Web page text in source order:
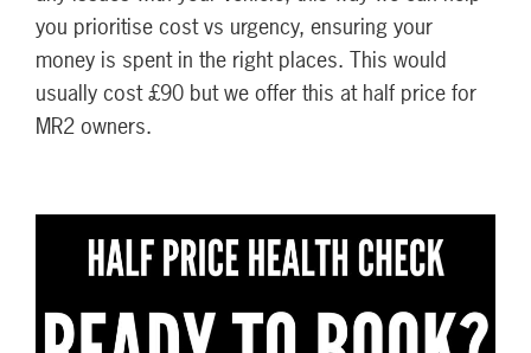
you prioritise cost vs urgency, ensuring your
money is spent in the right places. This would
usually cost £90 but we offer this at half price for
MR2 owners.